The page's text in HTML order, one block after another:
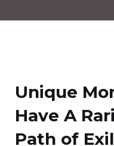
Unique
Have A
Path of